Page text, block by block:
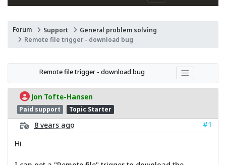
Forum Support
General problem solving
Remote file trigger - download bug
Remote file trigger - download bug
Jon Tofte-Hansen
Paid support Topic Starter
8 years ago
#1
Hi